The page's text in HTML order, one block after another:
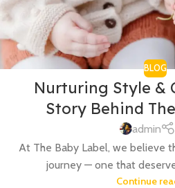
BLOG
Nurturing Style &
Story Behind
admin
At The Baby Label, we believe
journey — one that
Continue